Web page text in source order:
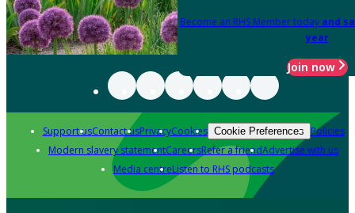
Become an RHS Member today and
year
Join now
Support usContact usPrivacyCookies Cookie Preferences Policies
Modern slavery statementCareersRefer a friendAdvertise with us
Media centreListen to RHS podcasts